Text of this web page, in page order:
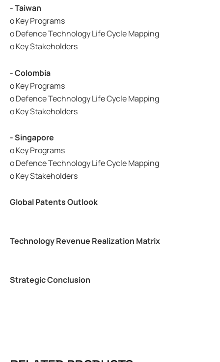
- Taiwan
o Key Programs
o Defence Technology Life Cycle Mapping
o Key Stakeholders
- Colombia
o Key Programs
o Defence Technology Life Cycle Mapping
o Key Stakeholders
- Singapore
o Key Programs
o Defence Technology Life Cycle Mapping
o Key Stakeholders
Global Patents Outlook
Technology Revenue Realization Matrix
Strategic Conclusion